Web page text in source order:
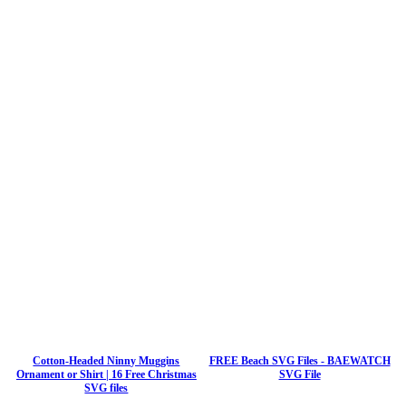
Cotton-Headed Ninny Muggins
Ornament or Shirt | 16 Free Christmas
SVG files
FREE Beach SVG Files - BAEWATCH
SVG File